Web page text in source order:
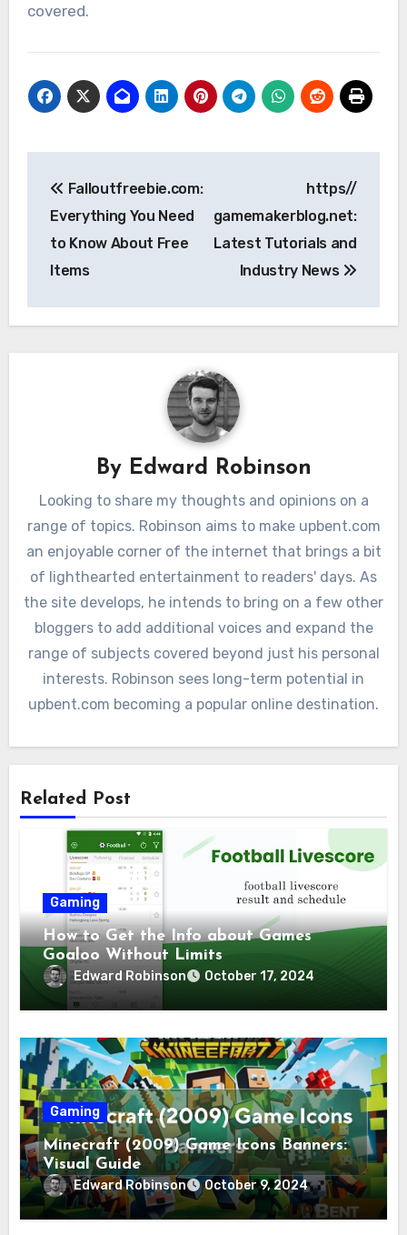
covered.
navigation
Falloutfreebie.com:
Everything You Need
to Know About Free
Items
https//
gamemakerblog.net:
Latest Tutorials and
Industry News
By Edward Robinson
Looking to share my thoughts and opinions on a
range of topics. Robinson aims to make upbent.com
an enjoyable corner of the internet that brings a bit
of lighthearted entertainment to readers' days. As
the site develops, he intends to bring on a few other
bloggers to add additional voices and expand the
range of subjects covered beyond just his personal
interests. Robinson sees long-term potential in
upbent.com becoming a popular online destination.
Related Post
Gaming
How to Get the Info about Games
Goaloo Without Limits
Edward Robinson October 17, 2024
Gaming
Minecraft (2009) Game Icons Banners:
Visual Guide
Edward Robinson October 9, 2024